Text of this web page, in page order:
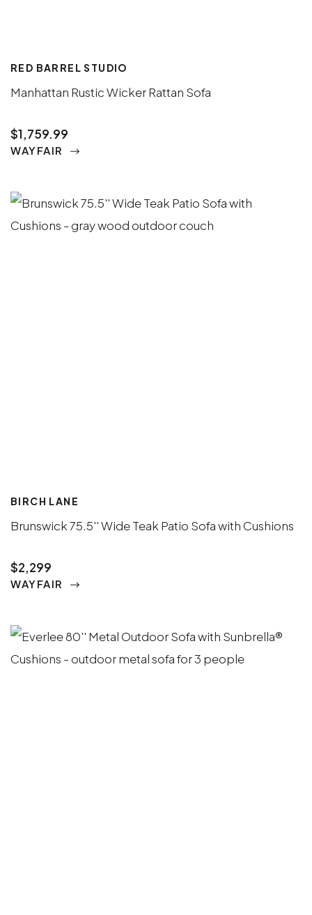
RED BARREL STUDIO
Manhattan Rustic Wicker Rattan Sofa
$1,759.99
WAYFAIR
BIRCH LANE
Brunswick 75.5'' Wide Teak Patio Sofa with Cushions
$2,299
WAYFAIR